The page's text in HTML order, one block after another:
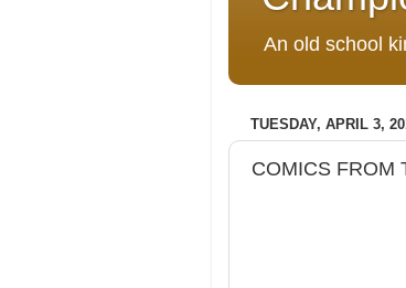
An old school
TUESDAY, APRIL 3,
COMICS FROM